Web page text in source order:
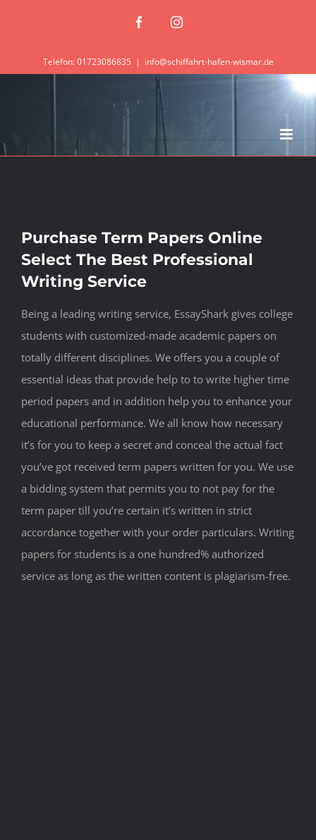
FacebookInstagram
Telefon: 01723086835 | info@schiffahrt-hafen-wismar.de
Purchase Term Papers Online
Select The Best Professional
Writing Service
Being a leading writing service, EssayShark gives college
students with customized-made academic papers on
totally different disciplines. We offers you a couple of
essential ideas that provide help to to write higher time
period papers and in addition help you to enhance your
educational performance. We all know how necessary
it’s for you to keep a secret and conceal the actual fact
you’ve got received term papers written for you. We use
a bidding system that permits you to not pay for the
term paper till you’re certain it’s written in strict
accordance together with your order particulars. Writing
papers for students is a one hundred% authorized
service as long as the written content is plagiarism-free.